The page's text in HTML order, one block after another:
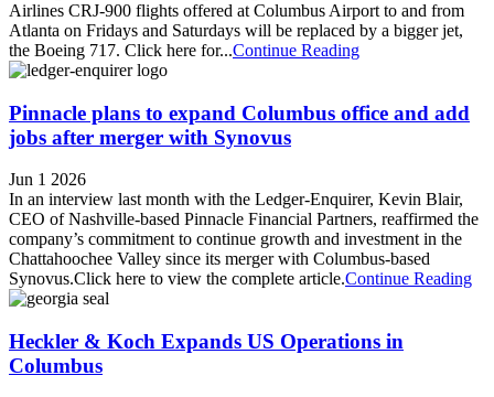
Airlines CRJ-900 flights offered at Columbus Airport to and from
Atlanta on Fridays and Saturdays will be replaced by a bigger jet,
the Boeing 717. Click here for...Continue Reading
Pinnacle plans to expand Columbus office and add
jobs after merger with Synovus
Jun 1 2026
In an interview last month with the Ledger-Enquirer, Kevin Blair,
CEO of Nashville-based Pinnacle Financial Partners, reaffirmed the
company’s commitment to continue growth and investment in the
Chattahoochee Valley since its merger with Columbus-based
Synovus.Click here to view the complete article.Continue Reading
Heckler & Koch Expands US Operations in
Columbus